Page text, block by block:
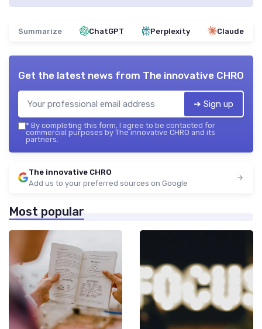
Summarize ChatGPT Perplexity Claude
Get the latest news from The innovative CHRO
➔ Sign up
* By completing this form, I agree to be contacted for
commercial purposes by The innovative CHRO and its
partners.
The innovative CHRO
Add us to your preferred sources on Google
Most popular